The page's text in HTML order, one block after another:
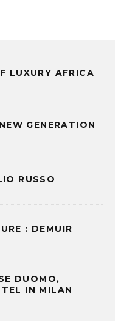
LUXURY AFRICA
GENERATION
RUSSO
: DEMUIR
DUOMO,
IN MILAN